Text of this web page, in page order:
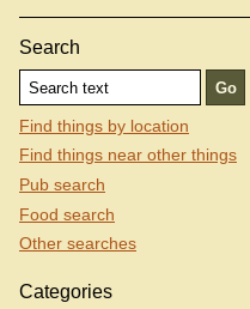
Search
Find things by location
Find things near other things
Pub search
Food search
Other searches
Categories